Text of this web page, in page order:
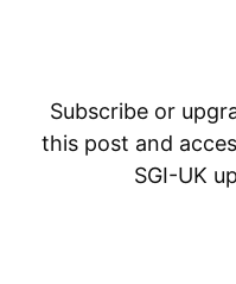
Subscribe or
this post and
SGI-UK